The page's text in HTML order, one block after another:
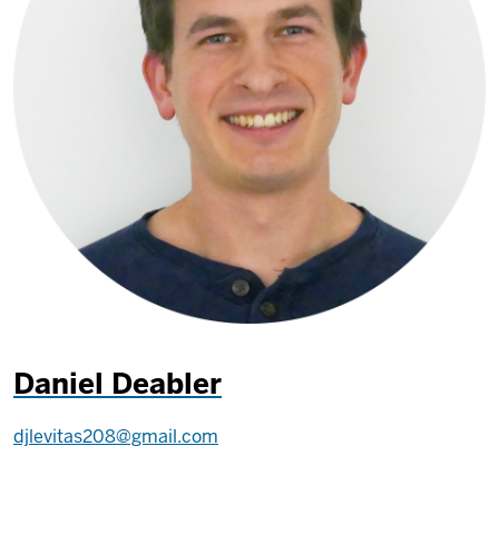
Daniel Deabler
djlevitas208@gmail.com